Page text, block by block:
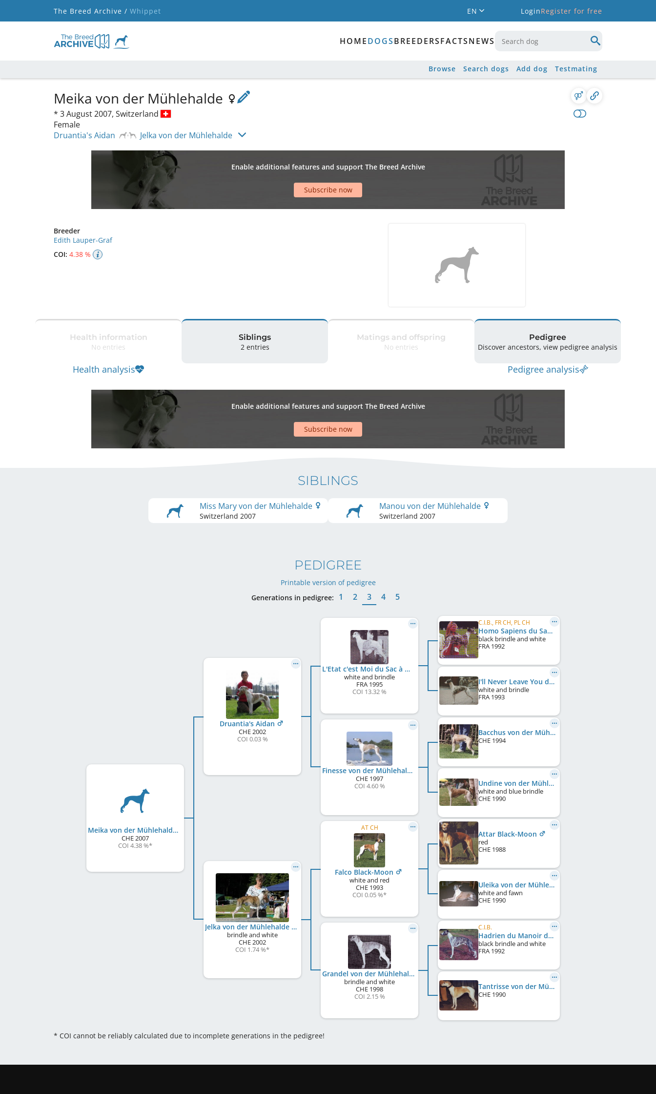
The Breed Archive / Whippet EN LoginRegister for free
HOMEDOGSBREEDERSFACTSNEWS
Browse Search dogs Add dog Testmating
Meika von der Mühlehalde
* 3 August 2007, Switzerland
Female
Druantia's Aidan
Jelka von der Mühlehalde
Enable additional features and support The Breed Archive
Subscribe now
Breeder
Edith Lauper-Graf
COI: 4.38 %
Health information
No entries
Health analysis
Siblings
2 entries
Matings and offspring
No entries
Pedigree
Discover ancestors, view pedigree analysis
Pedigree analysis
Enable additional features and support The Breed Archive
Subscribe now
SIBLINGS
Miss Mary von der Mühlehalde
Switzerland 2007
Manou von der Mühlehalde
Switzerland 2007
PEDIGREE
Printable version of pedigree
Generations in pedigree:
1 2 3 4 5
Meika von der Mühlehalde
CHE2007
COI 4.38 %*
Druantia's Aidan
CHE2002
COI 0.03 %
Jelka von der Mühlehalde
brindle and white
CHE2002
COI 1.74 %*
L'Etat c'est Moi du Sac à Malices
white and brindle
FRA 1995
COI 13.32 %
Finesse von der Mühlehalde
CHE 1997
COI 4.60 %
AT CH
Falco Black-Moon
white and red
CHE 1993
COI 0.05 %*
Grandel von der Mühlehalde
brindle and white
CHE 1998
COI 2.15 %
C.I.B., FR CH, PL CH
Homo Sapiens du Sac à Malices
black brindle and white
FRA 1992
I'll Never Leave You du Sac à Malices
white and brindle
FRA 1993
Bacchus von der Mühlehalde
CHE 1994
Undine von der Mühlehalde
white and blue brindle
CHE 1990
Attar Black-Moon
red
CHE 1988
Uleika von der Mühlehalde
white and fawn
CHE 1990
C.I.B.
Hadrien du Manoir de la Grenouillère
black brindle and white
FRA 1992
Tantrisse von der Mühlehalde
CHE 1990
* COI cannot be reliably calculated due to incomplete generations in the pedigree!